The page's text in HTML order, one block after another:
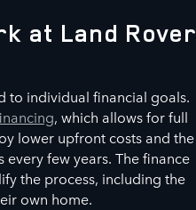
at Land Rover
to individual financial goals.
, which allows for full
lower upfront costs and the
few years. The finance
the process, including the
own home.